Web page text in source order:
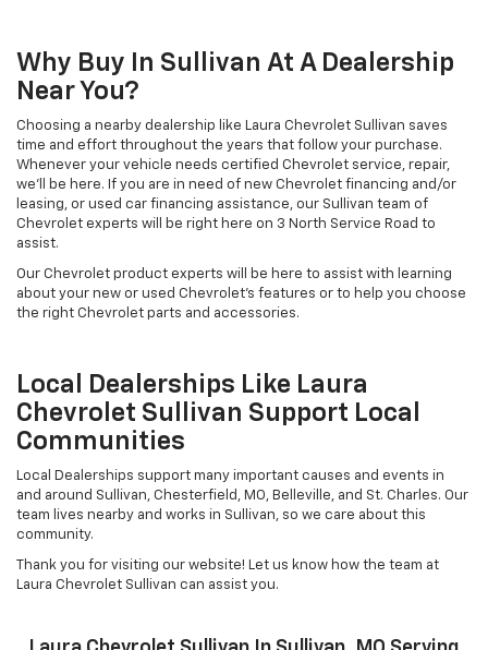
Why Buy In Sullivan At A Dealership
Near You?
Choosing a nearby dealership like Laura Chevrolet Sullivan saves
time and effort throughout the years that follow your purchase.
Whenever your vehicle needs certified Chevrolet service, repair,
we'll be here. If you are in need of new Chevrolet financing and/or
leasing, or used car financing assistance, our Sullivan team of
Chevrolet experts will be right here on 3 North Service Road to
assist.
Our Chevrolet product experts will be here to assist with learning
about your new or used Chevrolet's features or to help you choose
the right Chevrolet parts and accessories.
Local Dealerships Like Laura
Chevrolet Sullivan Support Local
Communities
Local Dealerships support many important causes and events in
and around Sullivan, Chesterfield, MO, Belleville, and St. Charles. Our
team lives nearby and works in Sullivan, so we care about this
community.
Thank you for visiting our website! Let us know how the team at
Laura Chevrolet Sullivan can assist you.